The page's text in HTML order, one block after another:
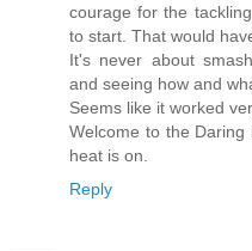
courage for the
to start. That would
It's never about
and seeing how and
Seems like it worked
Welcome to the
heat is on.
Reply